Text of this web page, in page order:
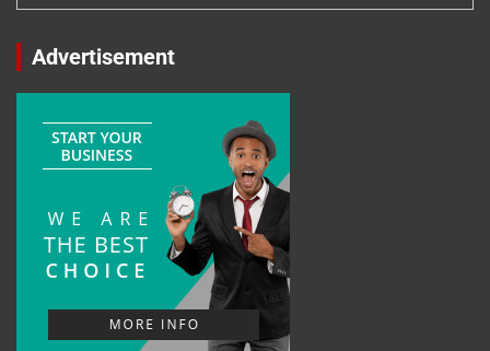
Advertisement